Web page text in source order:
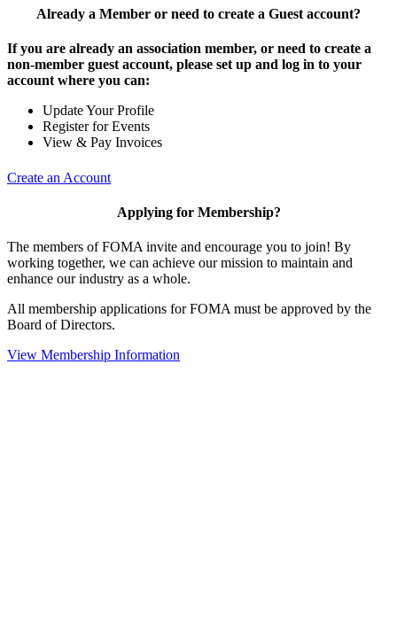
Already a Member or need to create a Guest account?
If you are already an association member, or need to create a
non-member guest account, please set up and log in to your
account where you can:
Update Your Profile
Register for Events
View & Pay Invoices
Create an Account
Applying for Membership?
The members of FOMA invite and encourage you to join! By
working together, we can achieve our mission to maintain and
enhance our industry as a whole.
All membership applications for FOMA must be approved by the
Board of Directors.
View Membership Information